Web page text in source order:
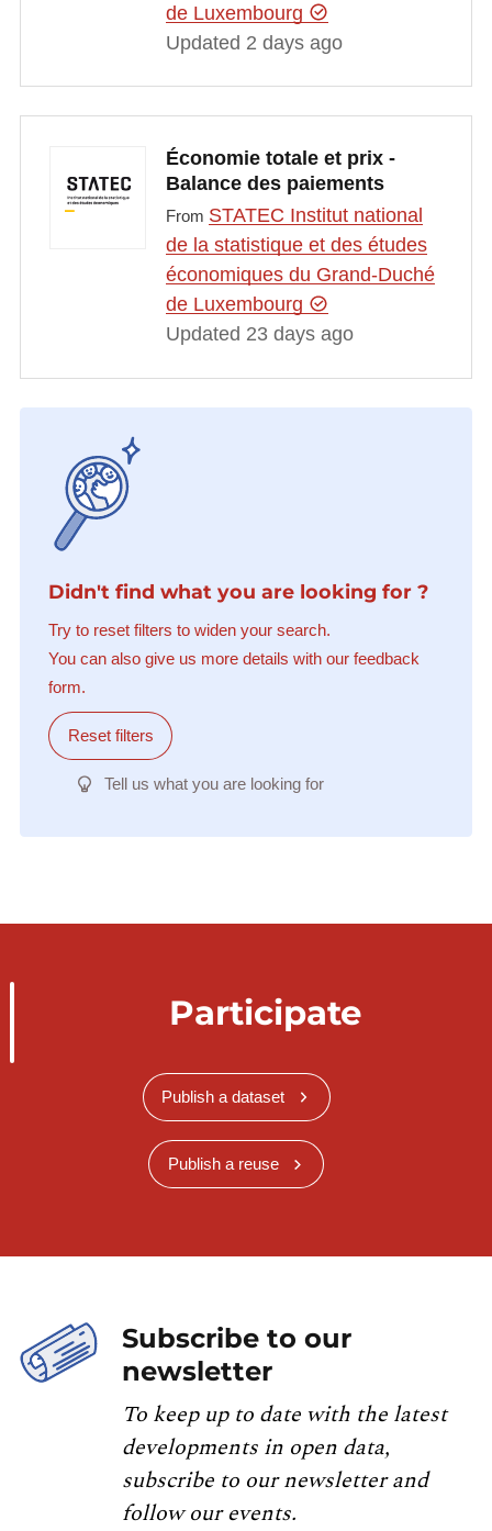
de Luxembourg
Updated 2 days ago
Économie totale et prix -
Balance des paiements
From STATEC Institut national
de la statistique et des études
économiques du Grand-Duché
de Luxembourg
Updated 23 days ago
Didn't find what you are looking for ?
Try to reset filters to widen your search.
You can also give us more details with our feedback
form.
Reset filters
Tell us what you are looking for
Participate
Publish a dataset
Publish a reuse
Subscribe to our
newsletter
To keep up to date with the latest
developments in open data,
subscribe to our newsletter and
follow our events.